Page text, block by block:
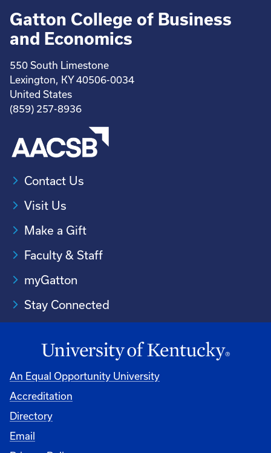
Gatton College of Business
and Economics
550 South Limestone
Lexington, KY 40506-0034
United States
(859) 257-8936
Contact Us
Visit Us
Make a Gift
Faculty & Staff
myGatton
Stay Connected
An Equal Opportunity University
Accreditation
Directory
Email